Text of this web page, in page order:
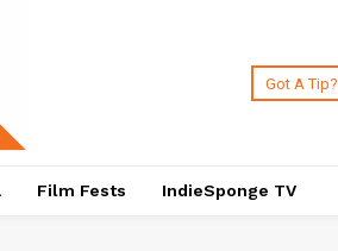
Got A Tip?
Film Fests IndieSponge TV